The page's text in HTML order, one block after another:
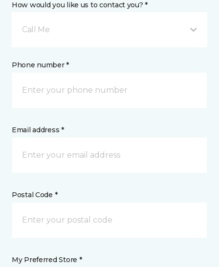
How would you like us to contact you? *
Call Me
Phone number *
Email address *
Postal Code *
My Preferred Store *